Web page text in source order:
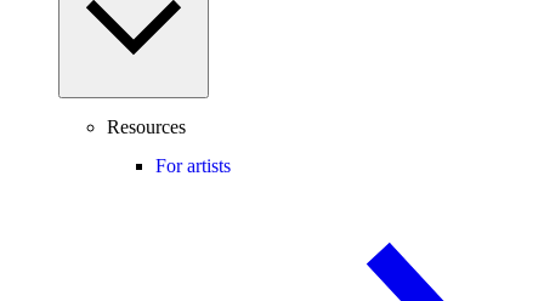
Resources
For artists